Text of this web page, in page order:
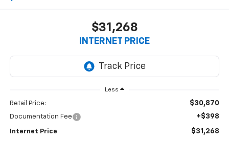
$31,268
INTERNET PRICE
Less
Retail Price: $30,870
Documentation Fee +$398
Internet Price $31,268